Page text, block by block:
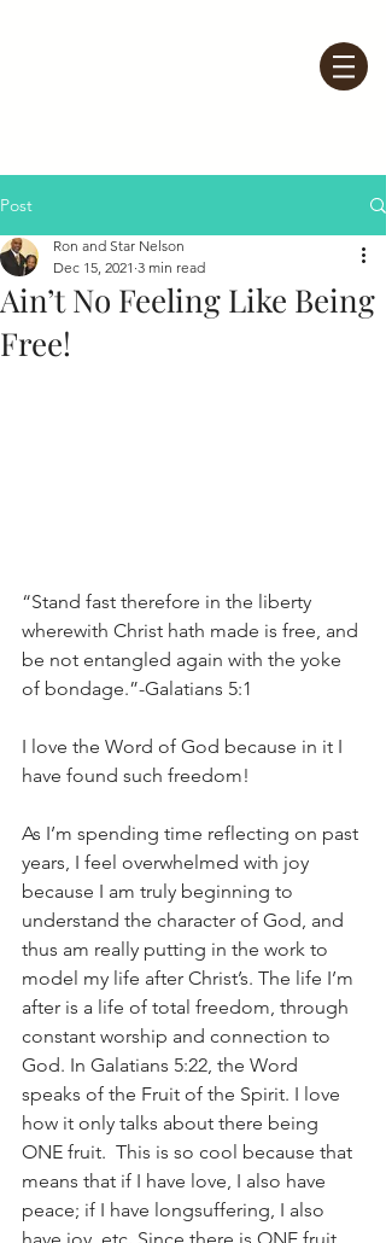
Post
Ain’t No Feeling Like Being
Free!
Ron and Star Nelson
Dec 15, 2021 3 min read
“Stand fast therefore in the liberty
wherewith Christ hath made is free, and
be not entangled again with the yoke
of bondage.”-Galatians 5:1
I love the Word of God because in it I
have found such freedom!
As I’m spending time reflecting on past
years, I feel overwhelmed with joy
because I am truly beginning to
understand the character of God, and
thus am really putting in the work to
model my life after Christ’s. The life I’m
after is a life of total freedom, through
constant worship and connection to
God. In Galatians 5:22, the Word
speaks of the Fruit of the Spirit. I love
how it only talks about there being
ONE fruit.  This is so cool because that
means that if I have love, I also have
peace; if I have longsuffering, I also